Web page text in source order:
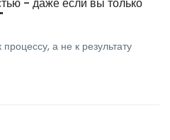
а не к результату